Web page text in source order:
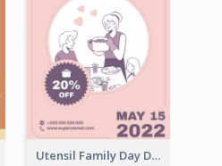
Utensil Family Day Discount Flyer